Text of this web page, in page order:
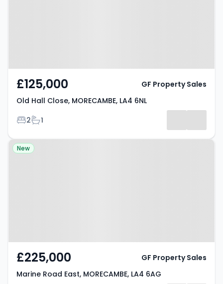
£125,000
Old Hall Close, MORECAMBE, LA4 6NL
Bedrooms
2Bathrooms
1
GF Property Sales
Property at Marine Road East,
New
£225,000
Marine Road East, MORECAMBE, LA4 6AG
GF Property Sales